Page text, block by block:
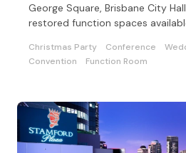
George Square, Brisbane City
restored function spaces
Christmas Party Conference
Convention
Function Room